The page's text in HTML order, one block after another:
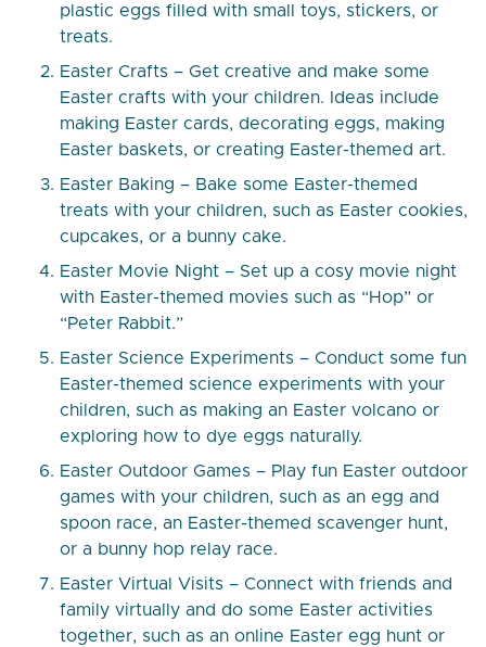
plastic eggs filled with small toys, stickers, or
treats.
Easter Crafts – Get creative and make some
Easter crafts with your children. Ideas include
making Easter cards, decorating eggs, making
Easter baskets, or creating Easter-themed art.
Easter Baking – Bake some Easter-themed
treats with your children, such as Easter cookies,
cupcakes, or a bunny cake.
Easter Movie Night – Set up a cosy movie night
with Easter-themed movies such as “Hop” or
“Peter Rabbit.”
Easter Science Experiments – Conduct some fun
Easter-themed science experiments with your
children, such as making an Easter volcano or
exploring how to dye eggs naturally.
Easter Outdoor Games – Play fun Easter outdoor
games with your children, such as an egg and
spoon race, an Easter-themed scavenger hunt,
or a bunny hop relay race.
Easter Virtual Visits – Connect with friends and
family virtually and do some Easter activities
together, such as an online Easter egg hunt or